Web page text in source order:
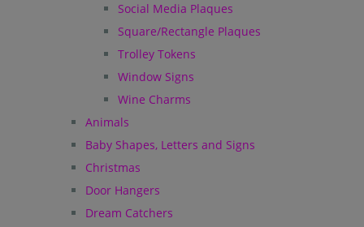
Social Media Plaques
Square/Rectangle Plaques
Trolley Tokens
Window Signs
Wine Charms
Animals
Baby Shapes, Letters and Signs
Christmas
Door Hangers
Dream Catchers